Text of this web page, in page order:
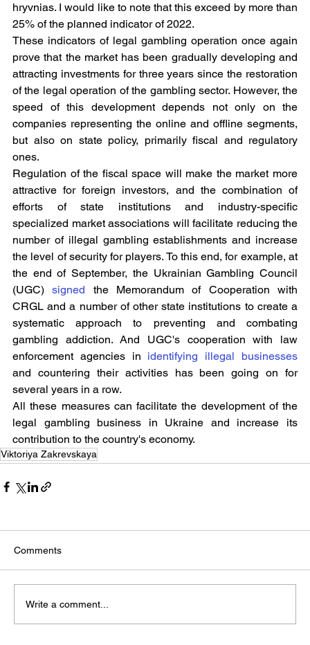
hryvnias. I would like to note that this exceed by more than
25% of the planned indicator of 2022.
These indicators of legal gambling operation once again
prove that the market has been gradually developing and
attracting investments for three years since the restoration
of the legal operation of the gambling sector. However, the
speed of this development depends not only on the
companies representing the online and offline segments,
but also on state policy, primarily fiscal and regulatory
ones.
Regulation of the fiscal space will make the market more
attractive for foreign investors, and the combination of
efforts of state institutions and industry-specific
specialized market associations will facilitate reducing the
number of illegal gambling establishments and increase
the level of security for players. To this end, for example, at
the end of September, the Ukrainian Gambling Council
(UGC) signed the Memorandum of Cooperation with
CRGL and a number of other state institutions to create a
systematic approach to preventing and combating
gambling addiction. And UGC's cooperation with law
enforcement agencies in identifying illegal businesses
and countering their activities has been going on for
several years in a row.
All these measures can facilitate the development of the
legal gambling business in Ukraine and increase its
contribution to the country's economy.
Viktoriya Zakrevskaya
Comments
Write a comment...